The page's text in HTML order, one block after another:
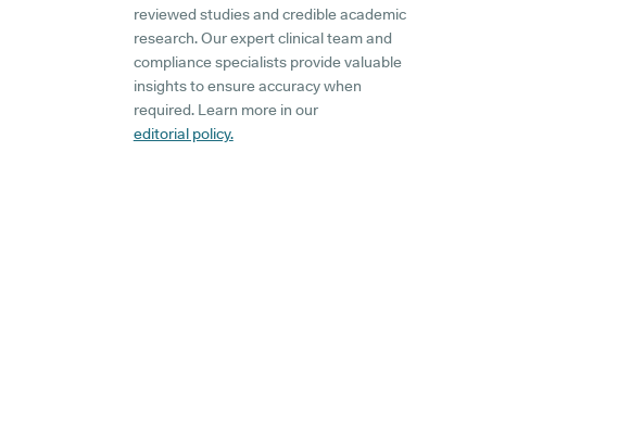
reviewed studies and credible academic
research. Our expert clinical team and
compliance specialists provide valuable
insights to ensure accuracy when
required. Learn more in our
editorial policy.